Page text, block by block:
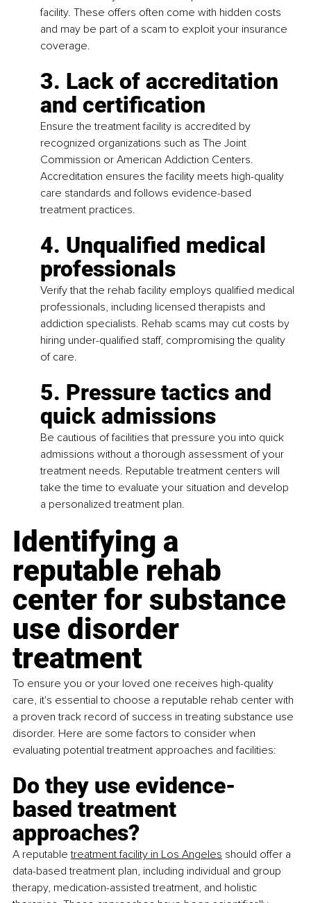
facility. These offers often come with hidden costs
and may be part of a scam to exploit your insurance
coverage.
3. Lack of accreditation
and certification
Ensure the treatment facility is accredited by
recognized organizations such as The Joint
Commission or American Addiction Centers.
Accreditation ensures the facility meets high-quality
care standards and follows evidence-based
treatment practices.
4. Unqualified medical
professionals
Verify that the rehab facility employs qualified medical
professionals, including licensed therapists and
addiction specialists. Rehab scams may cut costs by
hiring under-qualified staff, compromising the quality
of care.
5. Pressure tactics and
quick admissions
Be cautious of facilities that pressure you into quick
admissions without a thorough assessment of your
treatment needs. Reputable treatment centers will
take the time to evaluate your situation and develop
a personalized treatment plan.
Identifying a
reputable rehab
center for substance
use disorder
treatment
To ensure you or your loved one receives high-quality
care, it's essential to choose a reputable rehab center with
a proven track record of success in treating substance use
disorder. Here are some factors to consider when
evaluating potential treatment approaches and facilities:
Do they use evidence-
based treatment
approaches?
A reputable treatment facility in Los Angeles should offer a
data-based treatment plan, including individual and group
therapy, medication-assisted treatment, and holistic